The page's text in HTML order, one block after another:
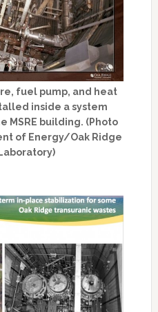
fuel pump, and heat
inside a system
MSRE building. (Photo
of Energy/Oak Ridge